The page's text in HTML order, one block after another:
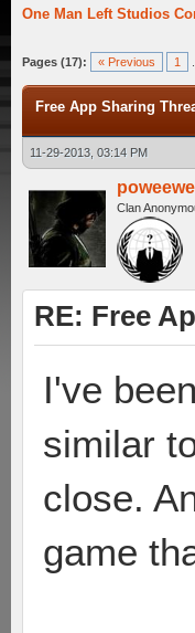
One Man Left Studios
Pages (17): « Previous 1
Free App Sharing
11-29-2013, 03:14 PM
Clan
RE: Free
I've
similar
close.
game